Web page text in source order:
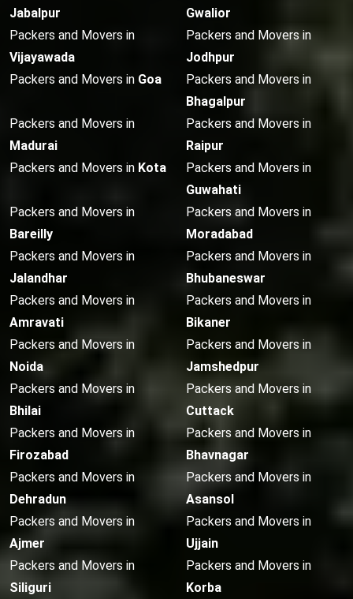
Jabalpur
Gwalior
Packers and Movers in
Vijayawada
Packers and Movers in
Jodhpur
Packers and Movers in Goa
Packers and Movers in
Bhagalpur
Packers and Movers in
Madurai
Packers and Movers in
Raipur
Packers and Movers in Kota
Packers and Movers in
Guwahati
Packers and Movers in
Bareilly
Packers and Movers in
Moradabad
Packers and Movers in
Jalandhar
Packers and Movers in
Bhubaneswar
Packers and Movers in
Amravati
Packers and Movers in
Bikaner
Packers and Movers in
Noida
Packers and Movers in
Jamshedpur
Packers and Movers in
Bhilai
Packers and Movers in
Cuttack
Packers and Movers in
Firozabad
Packers and Movers in
Bhavnagar
Packers and Movers in
Dehradun
Packers and Movers in
Asansol
Packers and Movers in
Ajmer
Packers and Movers in
Ujjain
Packers and Movers in
Siliguri
Packers and Movers in
Korba